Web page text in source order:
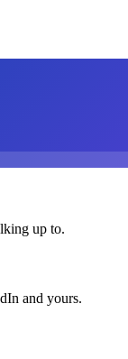
up to.
and yours.